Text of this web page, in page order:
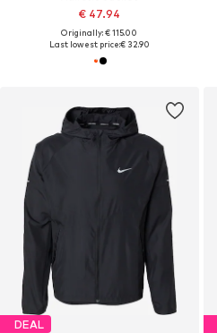
€ 47.94
Originally: € 115.00
Last lowest price:€ 32.90
DEAL